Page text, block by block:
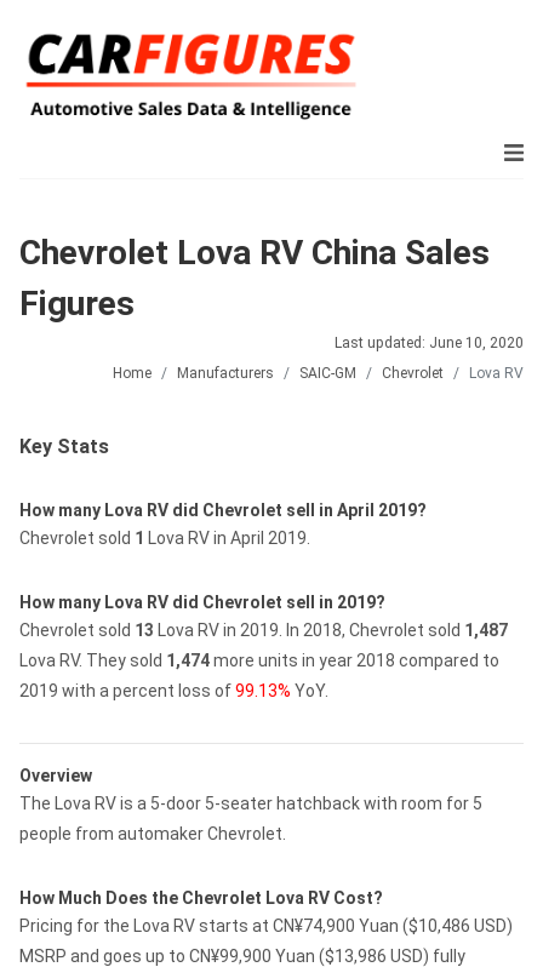
Chevrolet Lova RV China Sales
Figures
Last updated: June 10, 2020
Home
Manufacturers SAIC-GM Chevrolet Lova RV
Key Stats
How many Lova RV did Chevrolet sell in April 2019?
Chevrolet sold 1 Lova RV in April 2019.
How many Lova RV did Chevrolet sell in 2019?
Chevrolet sold 13 Lova RV in 2019. In 2018, Chevrolet sold 1,487
Lova RV. They sold 1,474more units in year 2018 compared to
2019 with a percent loss of99.13% YoY.
Overview
The Lova RV is a 5-door 5-seater hatchback with room for 5
people from automaker Chevrolet.
How Much Does the Chevrolet Lova RV Cost?
Pricing for the Lova RV starts at CN¥74,900 Yuan ($10,486 USD)
MSRP and goes up to CN¥99,900 Yuan ($13,986 USD) fully